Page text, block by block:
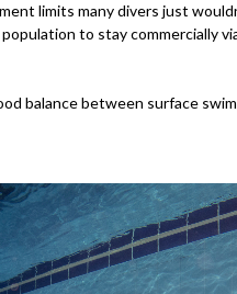
limits many divers just
to stay commercially
balance between surface